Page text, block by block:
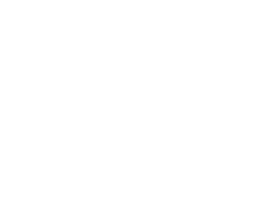
coated pp woven bags,